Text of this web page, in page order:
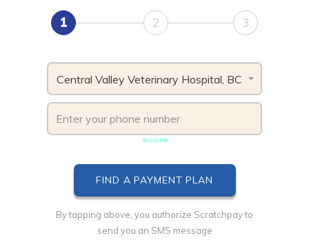
1 2 3
Central Valley Veterinary Hospital, BC
account
By tapping above, you authorize Scratchpay to
send you an SMS message